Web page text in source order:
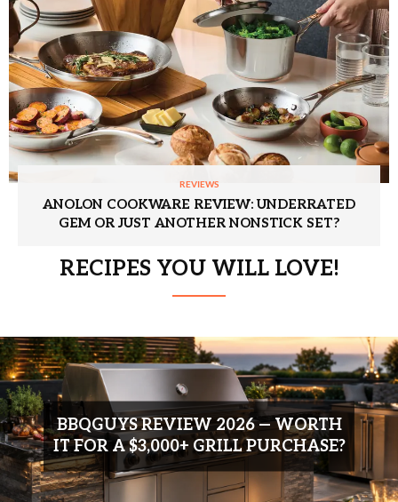
REVIEWS
ANOLON COOKWARE REVIEW: UNDERRATED
GEM OR JUST ANOTHER NONSTICK SET?
RECIPES YOU WILL LOVE!